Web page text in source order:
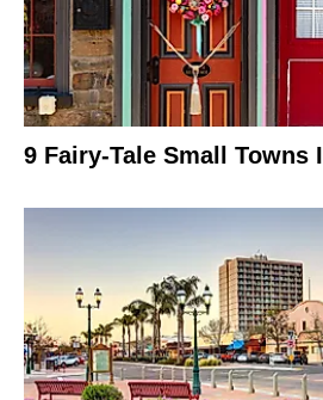
9 Fairy-Tale Small Towns